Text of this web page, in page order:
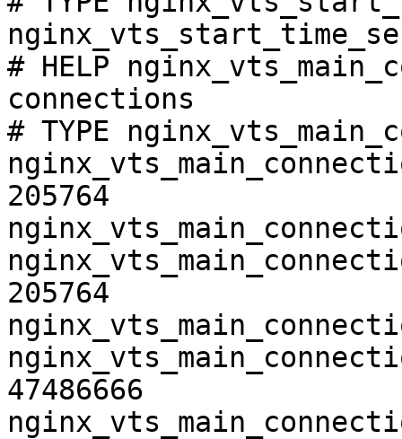
# HELP
connections
# TYPE
205764
205764
47486666